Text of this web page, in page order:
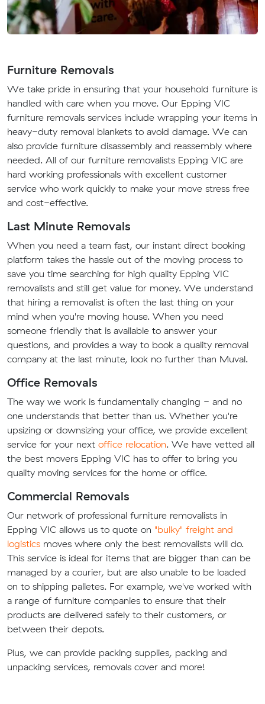
Furniture Removals
We take pride in ensuring that your household furniture is
handled with care when you move. Our Epping VIC
furniture removals services include wrapping your items in
heavy-duty removal blankets to avoid damage. We can
also provide furniture disassembly and reassembly where
needed. All of our furniture removalists Epping VIC are
hard working professionals with excellent customer
service who work quickly to make your move stress free
and cost-effective.
Last Minute Removals
When you need a team fast, our instant direct booking
platform takes the hassle out of the moving process to
save you time searching for high quality Epping VIC
removalists and still get value for money. We understand
that hiring a removalist is often the last thing on your
mind when you're moving house. When you need
someone friendly that is available to answer your
questions, and provides a way to book a quality removal
company at the last minute, look no further than Muval.
Office Removals
The way we work is fundamentally changing - and no
one understands that better than us. Whether you're
upsizing or downsizing your office, we provide excellent
service for your next office relocation. We have vetted all
the best movers Epping VIC has to offer to bring you
quality moving services for the home or office.
Commercial Removals
Our network of professional furniture removalists in
Epping VIC allows us to quote on "bulky" freight and
logistics moves where only the best removalists will do.
This service is ideal for items that are bigger than can be
managed by a courier, but are also unable to be loaded
on to shipping palletes. For example, we've worked with
a range of furniture companies to ensure that their
products are delivered safely to their customers, or
between their depots.
Plus, we can provide packing supplies, packing and
unpacking services, removals cover and more!